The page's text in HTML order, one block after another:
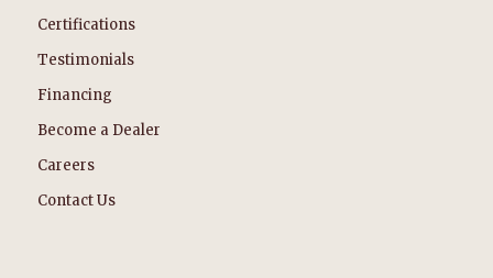
Certifications
Testimonials
Financing
Become a Dealer
Careers
Contact Us